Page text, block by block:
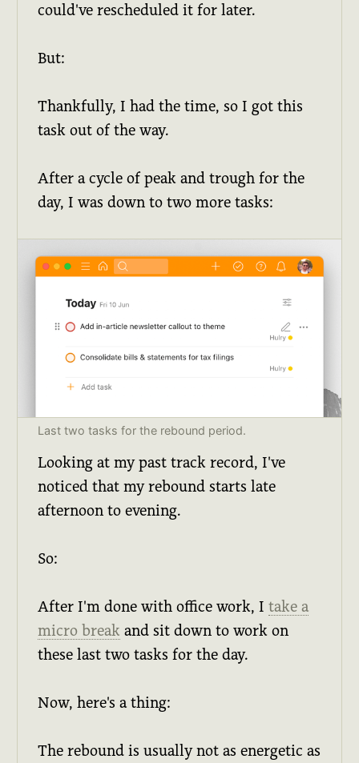
could've rescheduled it for later.
But:
Thankfully, I had the time, so I got this
task out of the way.
After a cycle of peak and trough for the
day, I was down to two more tasks:
Last two tasks for the rebound period.
Looking at my past track record, I've
noticed that my rebound starts late
afternoon to evening.
So:
After I'm done with office work, Itake a
micro break and sit down to work on
these last two tasks for the day.
Now, here's a thing:
The rebound is usually not as energetic as